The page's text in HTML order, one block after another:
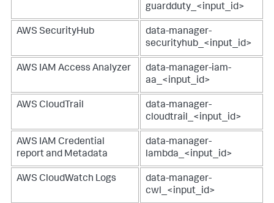
guardduty_<input_id>
AWS SecurityHub
data-manager-
securityhub_<input_id>
AWS IAM Access Analyzer
data-manager-iam-
aa_<input_id>
AWS CloudTrail
data-manager-
cloudtrail_<input_id>
AWS IAM Credential
report and Metadata
data-manager-
lambda_<input_id>
AWS CloudWatch Logs
data-manager-
cwl_<input_id>